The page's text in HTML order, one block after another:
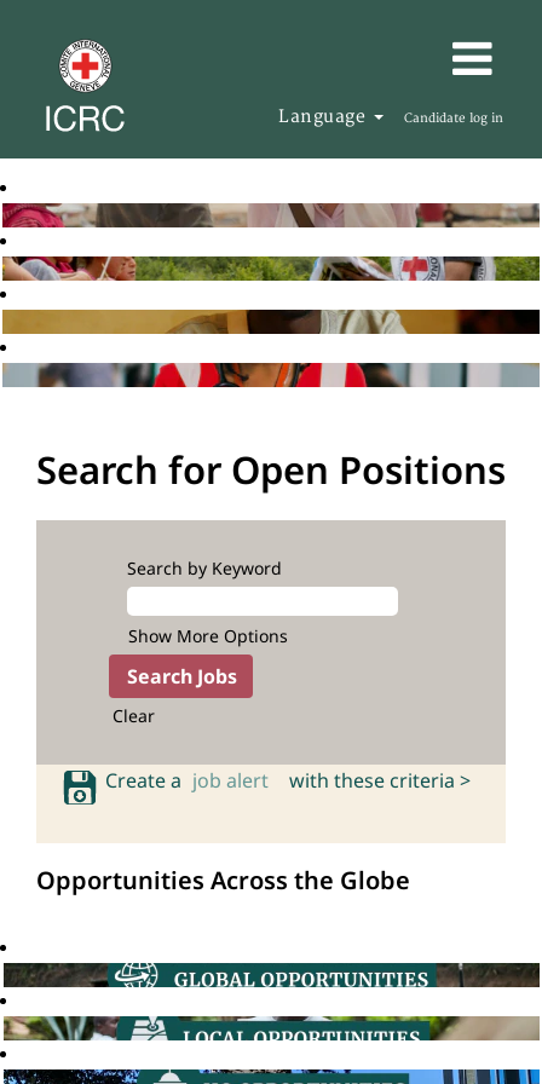
Language Candidate log in
Search for Open Positions
Search by Keyword
Show More Options
Clear
Create a job alert with these criteria >
Opportunities Across the Globe